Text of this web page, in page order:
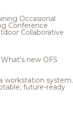
Occasional
Conference
Collaborative
What's new OFS
workstation system.
future-ready